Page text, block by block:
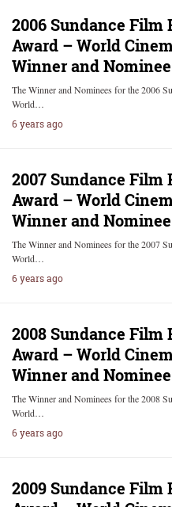
2006 Sundance Film
Award – World
Winner and
The Winner and Nominees for the 2006
World…
6 years ago
2007 Sundance Film
Award – World
Winner and
The Winner and Nominees for the 2007
World…
6 years ago
2008 Sundance Film
Award – World
Winner and
The Winner and Nominees for the 2008
World…
6 years ago
2009 Sundance Film